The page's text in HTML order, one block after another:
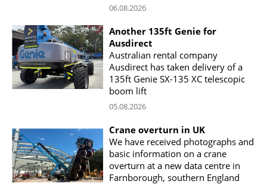
06.08.2026
Another 135ft Genie for
Ausdirect
Australian rental company
Ausdirect has taken delivery of a
135ft Genie SX-135 XC telescopic
boom lift
05.08.2026
Crane overturn in UK
We have received photographs and
basic information on a crane
overturn at a new data centre in
Farnborough, southern England